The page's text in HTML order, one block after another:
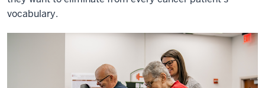
vocabulary.